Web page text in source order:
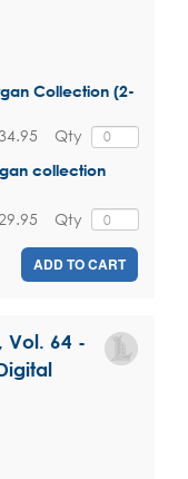
Collection (2-
Qty
collection
Qty
ADD TO CART
Vol. 64 -